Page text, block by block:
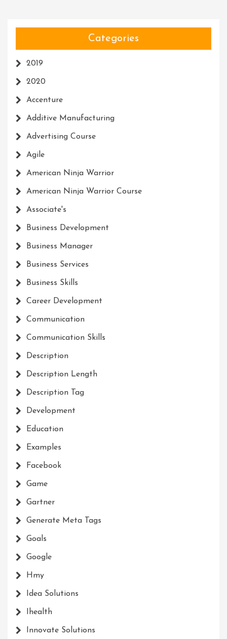
Categories
2019
2020
Accenture
Additive Manufacturing
Advertising Course
Agile
American Ninja Warrior
American Ninja Warrior Course
Associate's
Business Development
Business Manager
Business Services
Business Skills
Career Development
Communication
Communication Skills
Description
Description Length
Description Tag
Development
Education
Examples
Facebook
Game
Gartner
Generate Meta Tags
Goals
Google
Hmy
Idea Solutions
Ihealth
Innovate Solutions